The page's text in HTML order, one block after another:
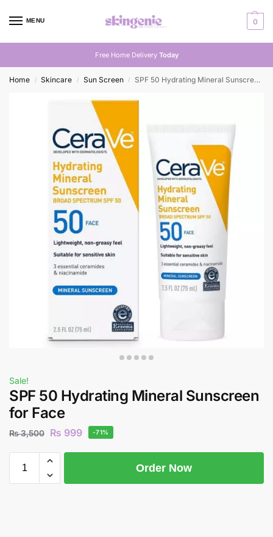
MENU 0
Free Home Delivery Today
Home / Skincare / Sun Screen / SPF 50 Hydrating Mineral Sunscreen for Face
Sale!
SPF 50 Hydrating Mineral Sunscreen
for Face
₨3,500 ₨ 999 -71%
Order Now